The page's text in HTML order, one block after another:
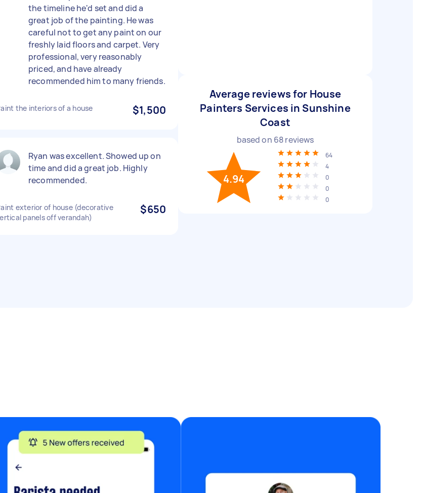
the timeline he'd set and did a
great job of the painting. He was
careful not to get any paint on our
freshly laid floors and carpet. Very
professional, very reasonably
priced, and have already
recommended him to many friends.
the interiors of a house $1,500
Ryan was excellent. Showed up on
time and did a great job. Highly
recommended.
exterior of house (decorative
panels off verandah)
$650
Average reviews for House
Painters Services in Sunshine
Coast
based on 68reviews
4.94
64
4
0
0
0